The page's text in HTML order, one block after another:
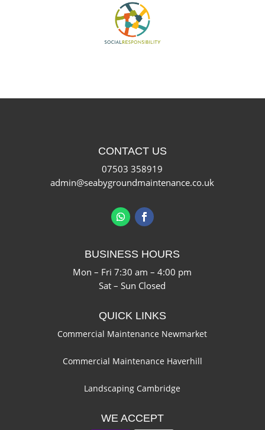
CONTACT US
07503 358919
admin@seabygroundmaintenance.co.uk
BUSINESS HOURS
Mon – Fri 7:30 am – 4:00 pm
Sat – Sun Closed
QUICK LINKS
Commercial Maintenance Newmarket
Commercial Maintenance Haverhill
Landscaping Cambridge
WE ACCEPT